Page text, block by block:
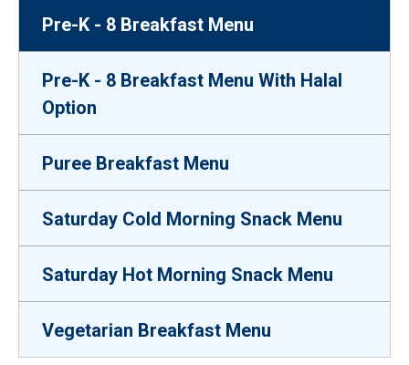
Pre-K - 8 Breakfast Menu
Pre-K - 8 Breakfast Menu With Halal
Option
Puree Breakfast Menu
Saturday Cold Morning Snack Menu
Saturday Hot Morning Snack Menu
Vegetarian Breakfast Menu